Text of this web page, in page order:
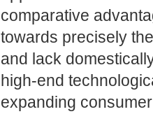
comparative
towards precisely
and lack
high-end
expanding